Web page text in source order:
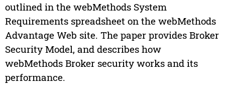
outlined in the webMethods System
Requirements spreadsheet on the webMethods
Advantage Web site. The paper provides Broker
Security Model, and describes how
webMethods Broker security works and its
performance.